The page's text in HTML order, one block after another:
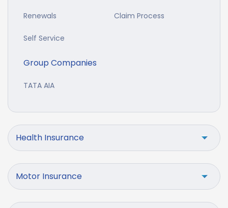
Renewals Claim Process
Self Service
Group Companies
TATA AIA
Health Insurance
Motor Insurance